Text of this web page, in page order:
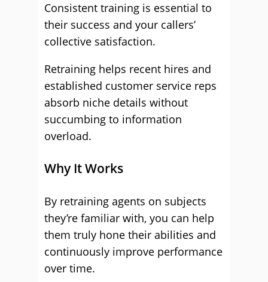
Consistent training is essential to
their success and your callers’
collective satisfaction.
Retraining helps recent hires and
established customer service reps
absorb niche details without
succumbing to information
overload.
Why It Works
By retraining agents on subjects
they’re familiar with, you can help
them truly hone their abilities and
continuously improve performance
over time.